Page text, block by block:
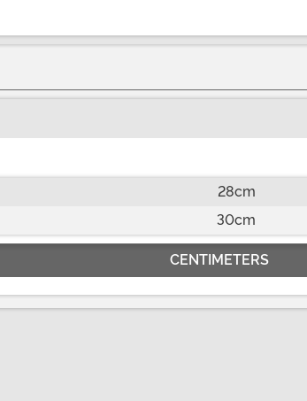
28cm
30cm
CENTIMETERS